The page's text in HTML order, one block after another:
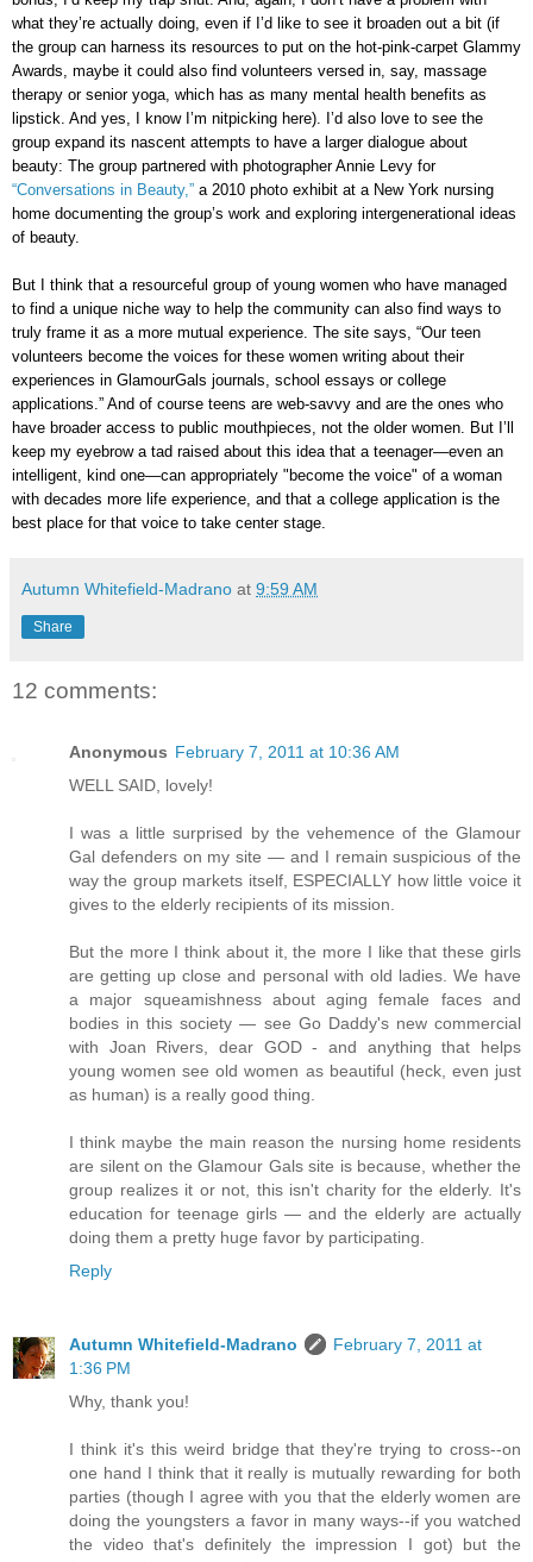
what they’re actually doing, even if I’d like to see it broaden out a bit (if
the group can harness its resources to put on the hot-pink-carpet Glammy
Awards, maybe it could also find volunteers versed in, say, massage
therapy or senior yoga, which has as many mental health benefits as
lipstick. And yes, I know I’m nitpicking here). I’d also love to see the
group expand its nascent attempts to have a larger dialogue about
beauty: The group partnered with photographer Annie Levy for
“Conversations in Beauty,” a 2010 photo exhibit at a New York nursing
home documenting the group’s work and exploring intergenerational ideas
of beauty.
But I think that a resourceful group of young women who have managed
to find a unique niche way to help the community can also find ways to
truly frame it as a more mutual experience. The site says, “Our teen
volunteers become the voices for these women writing about their
experiences in GlamourGals journals, school essays or college
applications.” And of course teens are web-savvy and are the ones who
have broader access to public mouthpieces, not the older women. But I’ll
keep my eyebrow a tad raised about this idea that a teenager—even an
intelligent, kind one—can appropriately "become the voice" of a woman
with decades more life experience, and that a college application is the
best place for that voice to take center stage.
Autumn Whitefield-Madrano at 9:59 AM
Share
12 comments:
Anonymous February 7, 2011 at 10:36 AM
WELL SAID, lovely!
I was a little surprised by the vehemence of the Glamour
Gal defenders on my site — and I remain suspicious of the
way the group markets itself, ESPECIALLY how little voice it
gives to the elderly recipients of its mission.
But the more I think about it, the more I like that these girls
are getting up close and personal with old ladies. We have
a major squeamishness about aging female faces and
bodies in this society — see Go Daddy's new commercial
with Joan Rivers, dear GOD - and anything that helps
young women see old women as beautiful (heck, even just
as human) is a really good thing.
I think maybe the main reason the nursing home residents
are silent on the Glamour Gals site is because, whether the
group realizes it or not, this isn't charity for the elderly. It's
education for teenage girls — and the elderly are actually
doing them a pretty huge favor by participating.
Reply
Autumn Whitefield-Madrano
February 7, 2011 at
1:36 PM
Why, thank you!
I think it's this weird bridge that they're trying to cross--on
one hand I think that it really is mutually rewarding for both
parties (though I agree with you that the elderly women are
doing the youngsters a favor in many ways--if you watched
the video that's definitely the impression I got) but the